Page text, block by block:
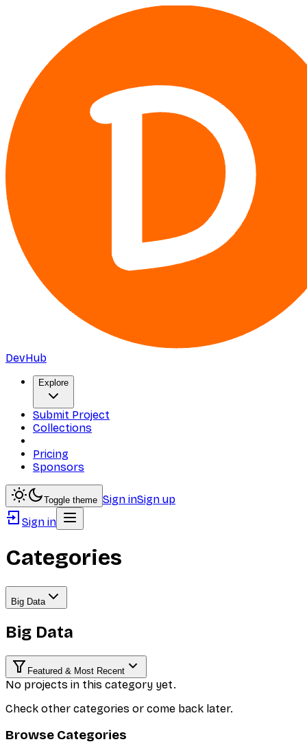
DevHub
Explore
Submit Project
Collections
Pricing
Sponsors
Toggle theme Sign inSign up
Sign in
Categories
Big Data
Big Data
Featured & Most Recent
No projects in this category yet.
Check other categories or come back later.
Browse Categories